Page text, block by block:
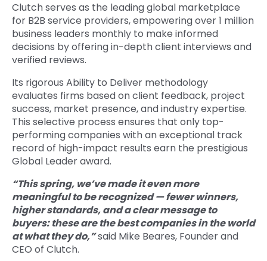
Clutch serves as the leading global marketplace
for B2B service providers, empowering over 1 million
business leaders monthly to make informed
decisions by offering in-depth client interviews and
verified reviews.
Its rigorous Ability to Deliver methodology
evaluates firms based on client feedback, project
success, market presence, and industry expertise.
This selective process ensures that only top-
performing companies with an exceptional track
record of high-impact results earn the prestigious
Global Leader award.
“This spring, we’ve made it even more
meaningful to be recognized — fewer winners,
higher standards, and a clear message to
buyers: these are the best companies in the world
at what they do,”said Mike Beares, Founder and
CEO of Clutch.